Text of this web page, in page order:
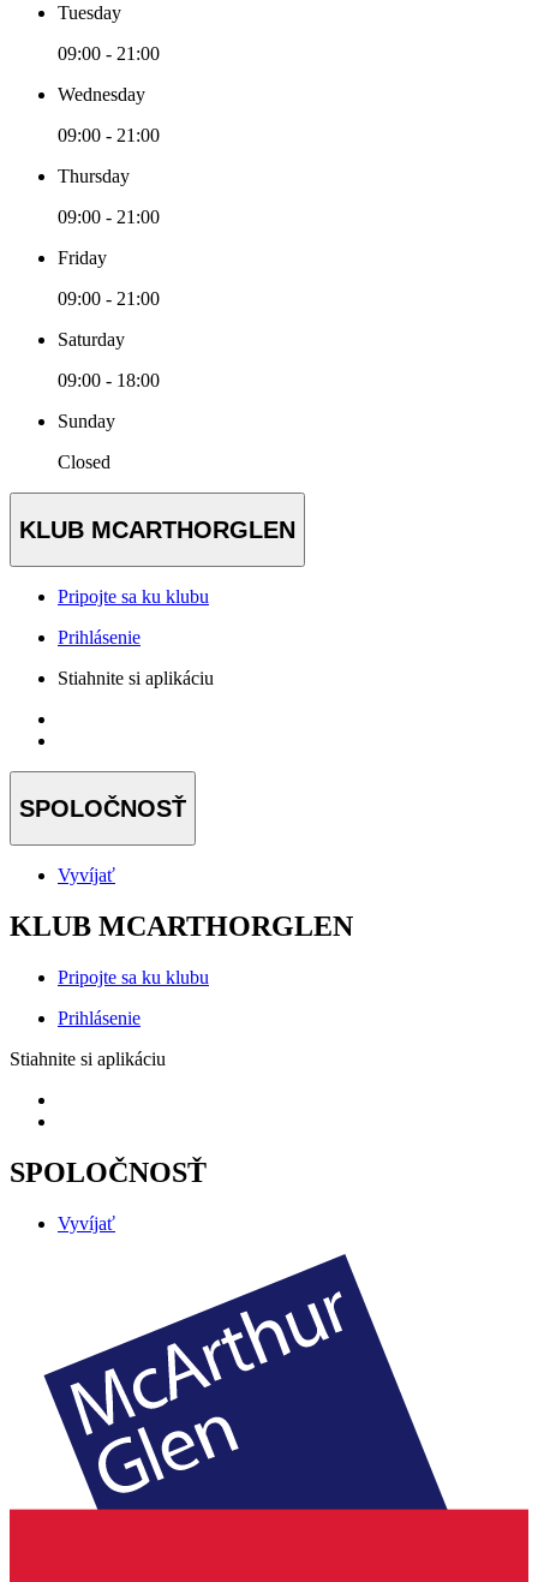
Tuesday
09:00 - 21:00
Wednesday
09:00 - 21:00
Thursday
09:00 - 21:00
Friday
09:00 - 21:00
Saturday
09:00 - 18:00
Sunday
Closed
KLUB MCARTHORGLEN
Pripojte sa ku klubu
Prihlásenie
Stiahnite si aplikáciu
SPOLOČNOSŤ
Vyvíjať
KLUB MCARTHORGLEN
Pripojte sa ku klubu
Prihlásenie
Stiahnite si aplikáciu
SPOLOČNOSŤ
Vyvíjať